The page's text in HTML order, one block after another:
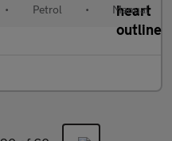
• Petrol • Manual